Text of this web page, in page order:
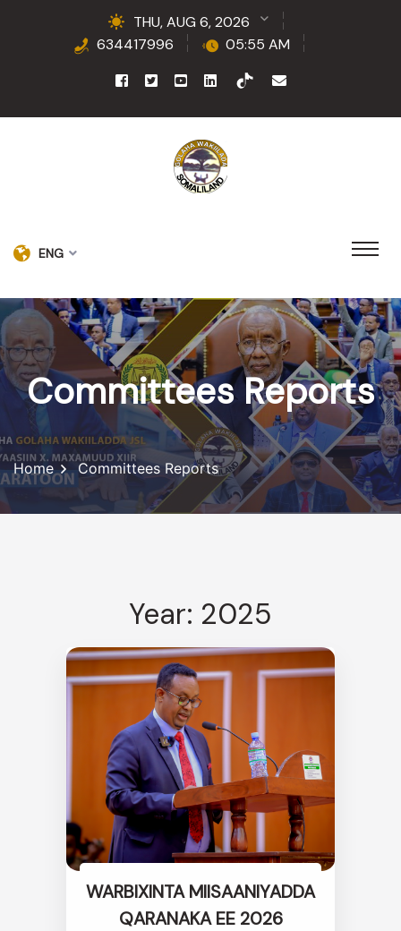
THU, AUG 6, 2026
634417996
05:55 AM
ENG
Committees Reports
Home Committees Reports
Year: 2025
WARBIXINTA MIISAANIYADDA
QARANAKA EE 2026